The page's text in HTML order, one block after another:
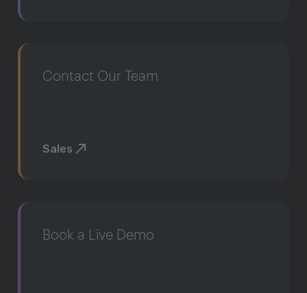
Contact Our Team
Sales
Book a Live Demo